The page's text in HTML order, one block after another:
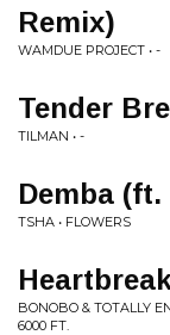
Remix)
WAMDUE PROJECT • -
Tender
TILMAN • -
Demba
TSHA • FLOWERS
BONOBO & TOTALLY
6000 FT.